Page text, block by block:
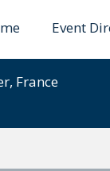
Event
France